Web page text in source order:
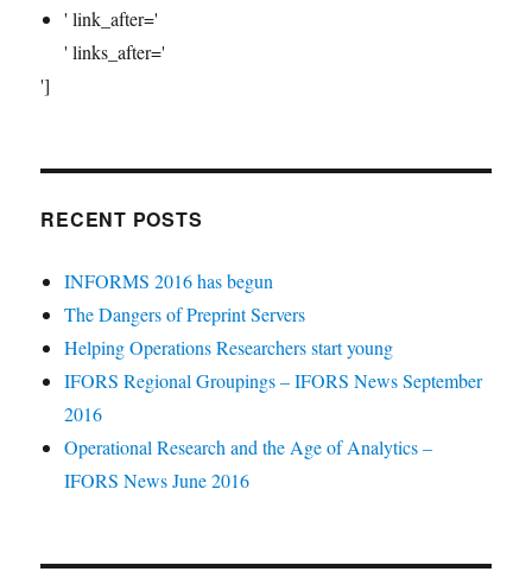
' link_after='
' links_after='
']
RECENT POSTS
INFORMS 2016 has begun
The Dangers of Preprint Servers
Helping Operations Researchers start young
IFORS Regional Groupings – IFORS News September
2016
Operational Research and the Age of Analytics –
IFORS News June 2016